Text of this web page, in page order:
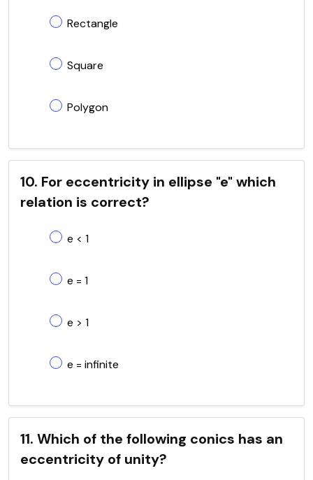
Rectangle
Square
Polygon
10. For eccentricity in ellipse "e" which
relation is correct?
e < 1
e = 1
e > 1
e = infinite
11. Which of the following conics has an
eccentricity of unity?